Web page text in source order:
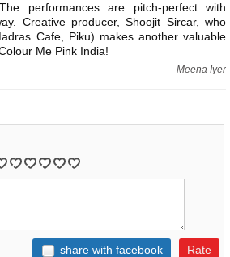
performances are pitch-perfect with
Creative producer, Shoojit Sircar, who
Cafe, Piku) makes another valuable
Me Pink India!
Meena Iyer
share with facebook